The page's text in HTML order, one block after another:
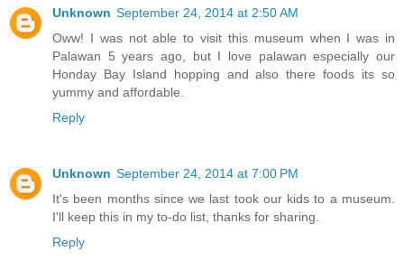
Unknown September 24, 2014 at 2:50 AM
Oww! I was not able to visit this museum when I was in
Palawan 5 years ago, but I love palawan especially our
Honday Bay Island hopping and also there foods its so
yummy and affordable.
Reply
Unknown September 24, 2014 at 7:00 PM
It's been months since we last took our kids to a museum.
I'll keep this in my to-do list, thanks for sharing.
Reply